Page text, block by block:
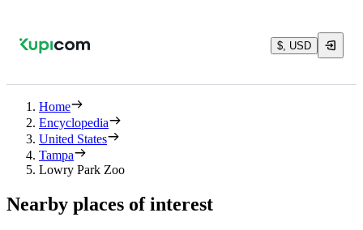
$, USD
Home
Encyclopedia
United States
Tampa
Lowry Park Zoo
Nearby places of interest